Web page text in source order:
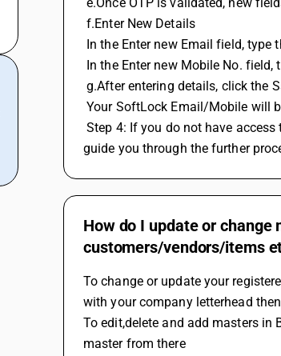
f.Enter New Details
In the Enter new Email field, type
In the Enter new Mobile No. field,
g.After entering details, click the
Your SoftLock Email/Mobile will
Step 4: If you do not have access to your registered email ID or mobile number, contact the BUSY helpline at 8282. Their team will
guide you through the further
How do I update or change
customers/vendors/items
To change or update your
with your company letterhead
To edit,delete and add masters in
master from there